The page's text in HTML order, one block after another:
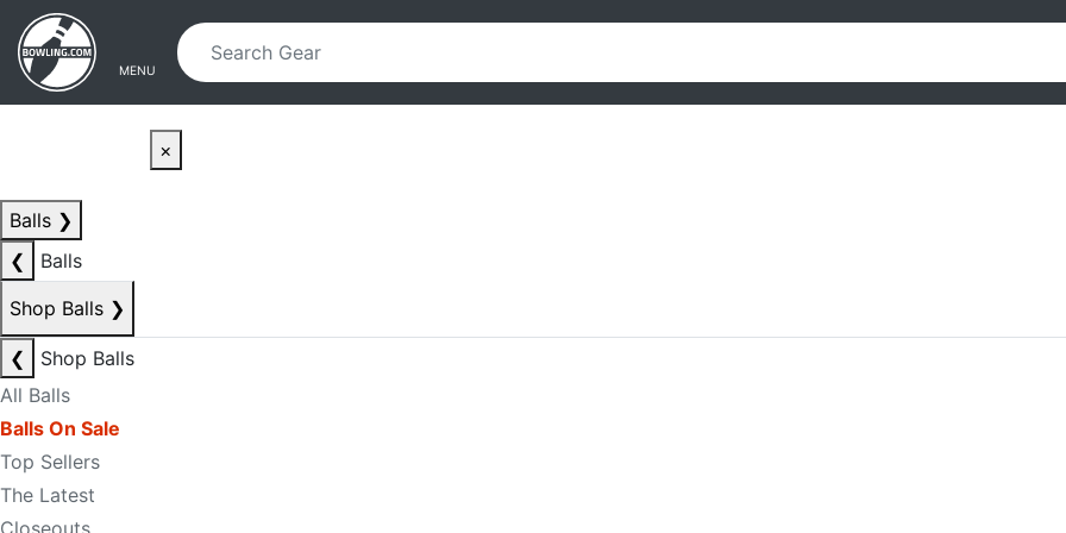
Skip to main content
Skip to navigation
MENU
×
Balls ❯
❮
Balls
Shop Balls ❯
❮
Shop Balls
All Balls
Balls On Sale
Top Sellers
The Latest
Closeouts